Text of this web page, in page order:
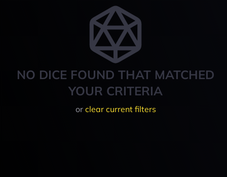
NO DICE FOUND THAT MATCHED
YOUR CRITERIA
or clear current filters